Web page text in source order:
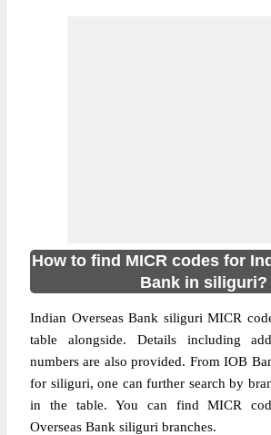
How to find MICR codes for
Bank in siliguri?
Indian Overseas Bank siliguri MICR
table alongside. Details including
numbers are also provided. From IOB
for siliguri, one can further search by
in the table. You can find MICR
Overseas Bank siliguri branches.